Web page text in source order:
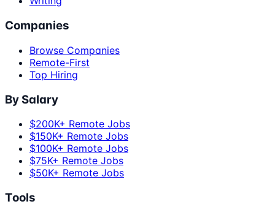
Companies
Browse Companies
Remote-First
Top Hiring
By Salary
$200K+ Remote Jobs
$150K+ Remote Jobs
$100K+ Remote Jobs
$75K+ Remote Jobs
$50K+ Remote Jobs
Tools